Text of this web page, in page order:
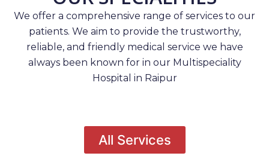
We offer a comprehensive range of services to our
patients. We aim to provide the trustworthy,
reliable, and friendly medical service we have
always been known for in our Multispeciality
Hospital in Raipur
All Services